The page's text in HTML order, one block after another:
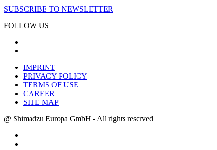
SUBSCRIBE TO NEWSLETTER
FOLLOW US
IMPRINT
PRIVACY POLICY
TERMS OF USE
CAREER
SITE MAP
@ Shimadzu Europa GmbH - All rights reserved